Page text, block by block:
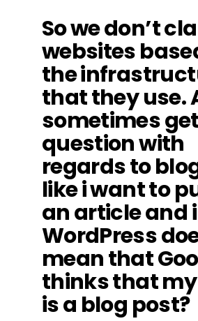
So we don’t
websites
the
that they use.
sometimes
question with
regards to
like i want to
an article and
WordPress
mean that
thinks that
is a blog post?